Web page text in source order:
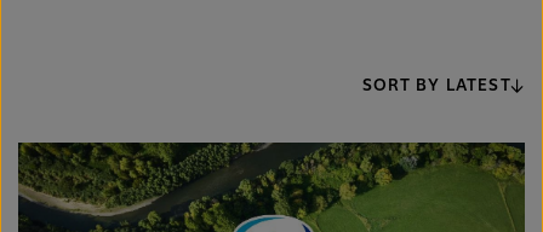
SORT BY LATEST